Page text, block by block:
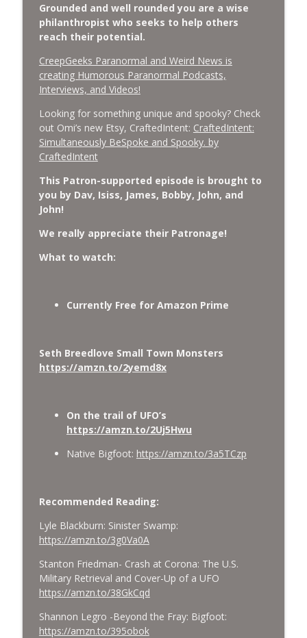
Grounded and well rounded you are a wise
philanthropist who seeks to help others
reach their potential.
CreepGeeks Paranormal and Weird News is
creating Humorous Paranormal Podcasts,
Interviews, and Videos!
Looking for something unique and spooky? Check
out Omi’s new Etsy, CraftedIntent: CraftedIntent:
Simultaneously BeSpoke and Spooky. by
CraftedIntent
This Patron-supported episode is brought to
you by Dav, Isiss, James, Bobby, John, and
John!
We really appreciate their Patronage!
What to watch:
Currently Free for Amazon Prime
Seth Breedlove Small Town Monsters
https://amzn.to/2yemd8x
On the trail of UFO’s
https://amzn.to/2Uj5Hwu
Native Bigfoot: https://amzn.to/3a5TCzp
Recommended Reading:
Lyle Blackburn: Sinister Swamp:
https://amzn.to/3g0Va0A
Stanton Friedman- Crash at Corona: The U.S.
Military Retrieval and Cover-Up of a UFO
https://amzn.to/38GkCqd
Shannon Legro -Beyond the Fray: Bigfoot:
https://amzn.to/395obok